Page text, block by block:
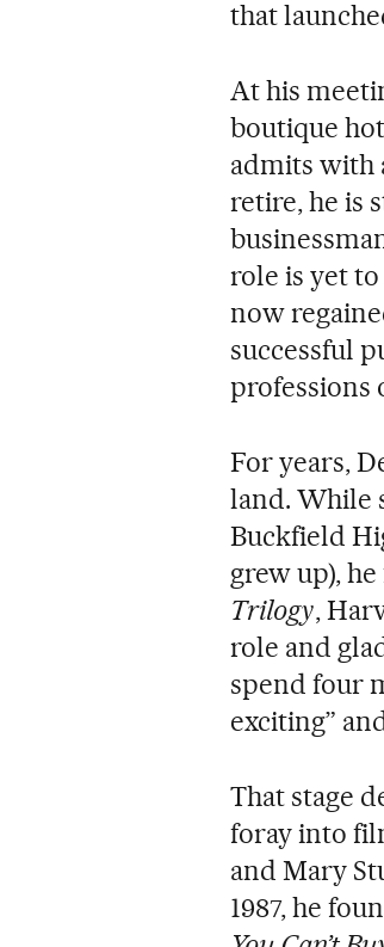
that
At his
boutique
admits with
retire, he is
role is yet
now
successful
professions
For years,
land. While
Buckfield
grew up),
Trilogy,
role and
spend four
exciting”
That stage
foray into
and Mary
1987, he